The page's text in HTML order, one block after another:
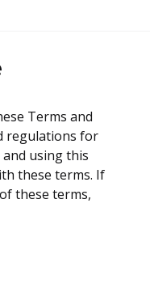
Terms and
regulations for
and using this
these terms. If
these terms,